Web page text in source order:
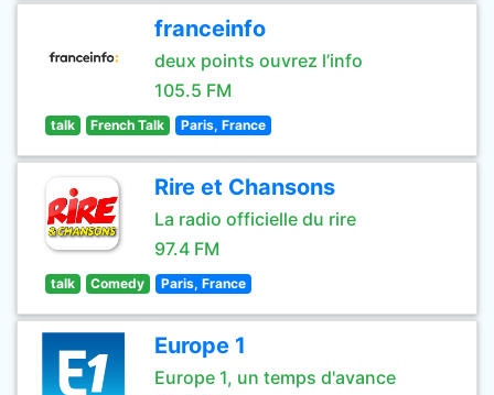
franceinfo
deux points ouvrez l’info
105.5 FM
talk French Talk Paris, France
Rire et Chansons
La radio officielle du rire
97.4 FM
talk Comedy Paris, France
Europe 1
Europe 1, un temps d'avance